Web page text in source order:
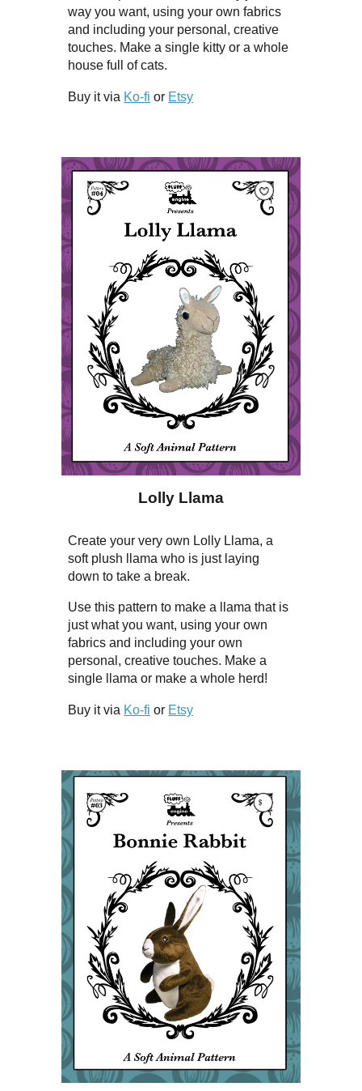
way you want, using your own fabrics
and including your personal, creative
touches. Make a single kitty or a whole
house full of cats.
Buy it via Ko-fi or Etsy
Lolly Llama
Create your very own Lolly Llama, a
soft plush llama who is just laying
down to take a break.
Use this pattern to make a llama that is
just what you want, using your own
fabrics and including your own
personal, creative touches. Make a
single llama or make a whole herd!
Buy it via Ko-fi or Etsy